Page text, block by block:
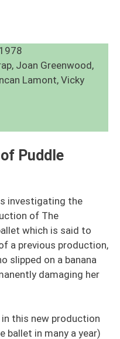
Joan Greenwood,
Lamont, Vicky
Puddle
investigating the
of The
which is said to
a previous production,
slipped on a banana
damaging her
this new production
in many a year)